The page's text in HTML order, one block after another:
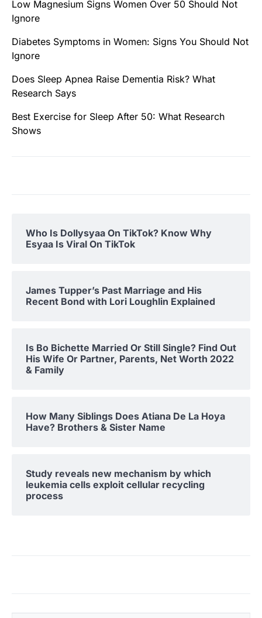
Low Magnesium Signs Women Over 50 Should Not
Ignore
Diabetes Symptoms in Women: Signs You Should Not
Ignore
Does Sleep Apnea Raise Dementia Risk? What
Research Says
Best Exercise for Sleep After 50: What Research
Shows
Who Is Dollysyaa On TikTok? Know Why
Esyaa Is Viral On TikTok
James Tupper’s Past Marriage and His
Recent Bond with Lori Loughlin Explained
Is Bo Bichette Married Or Still Single? Find Out
His Wife Or Partner, Parents, Net Worth 2022
& Family
How Many Siblings Does Atiana De La Hoya
Have? Brothers & Sister Name
Study reveals new mechanism by which
leukemia cells exploit cellular recycling
process